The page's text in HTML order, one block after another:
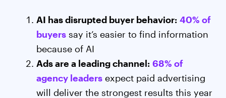
AI has disrupted buyer behavior: 40% of
buyers say it’s easier to find information
because of AI
Ads are a leading channel: 68% of
agency leaders expect paid advertising
will deliver the strongest results this year